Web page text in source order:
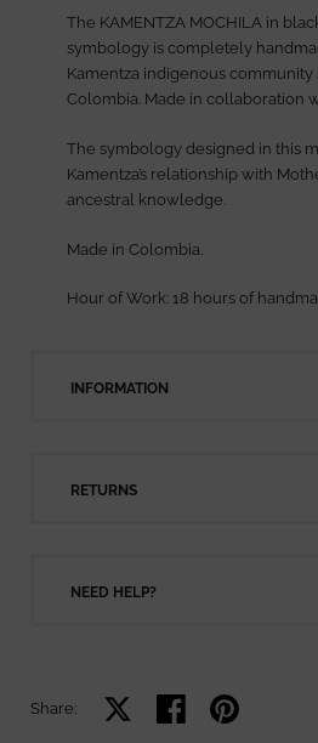
The KAMENTZA MOCHILA in
symbology is completely
Kamentza indigenous
Colombia. Made in collaboration
The symbology designed in this
Kamentza’s relationship with
ancestral knowledge.
Made in Colombia.
Hour of Work: 18 hours of
INFORMATION
RETURNS
NEED HELP?
Share: Share on XShare on facebook
Share on